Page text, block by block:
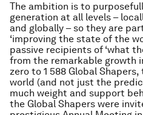
The ambition is to
generation at all levels –
and globally – so they are
‘improving the state of the
passive recipients of ‘what
from the remarkable growth
zero to 1 588 Global
world (and not just the
much weight and support
the Global Shapers were